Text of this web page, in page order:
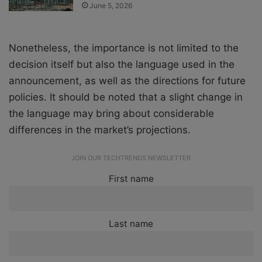
June 5, 2026
Nonetheless, the importance is not limited to the
decision itself but also the language used in the
announcement, as well as the directions for future
policies. It should be noted that a slight change in
the language may bring about considerable
differences in the market’s projections.
JOIN OUR TECHTRENDS NEWSLETTER
First name
Last name